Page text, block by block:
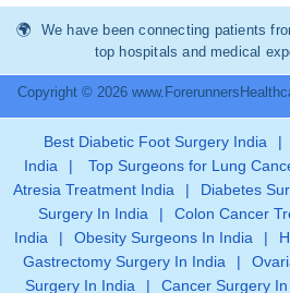
We have been connecting patients
top hospitals and medical
Copyright © 2026
Best Diabetic Foot Surgery India |
India
| Top Surgeons for Lung
Atresia Treatment India
| Diabetes
Surgery In India
|
Colon Cancer
India
| Obesity Surgeons In India |
Gastrectomy Surgery In India
|
Surgery In India
| Cancer Surgery